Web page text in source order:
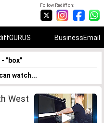
Follow Rediff on:
BusinessEmail
"box"
watch...
West